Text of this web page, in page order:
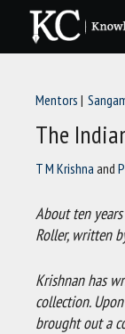
content
Mentors
The
T M Krishna and
About ten
Roller, written
Krishnan has
collection.
brought out a